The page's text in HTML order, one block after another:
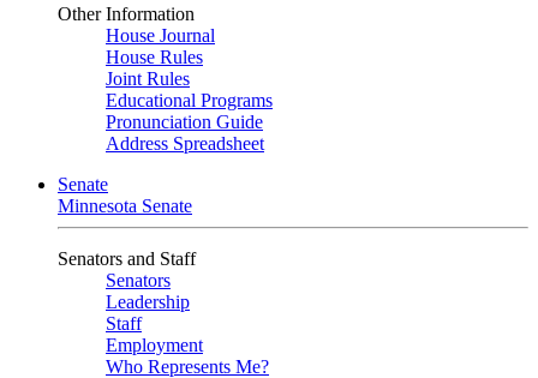
Other Information
House Journal
House Rules
Joint Rules
Educational Programs
Pronunciation Guide
Address Spreadsheet
Senate
Minnesota Senate
Senators and Staff
Senators
Leadership
Staff
Employment
Who Represents Me?